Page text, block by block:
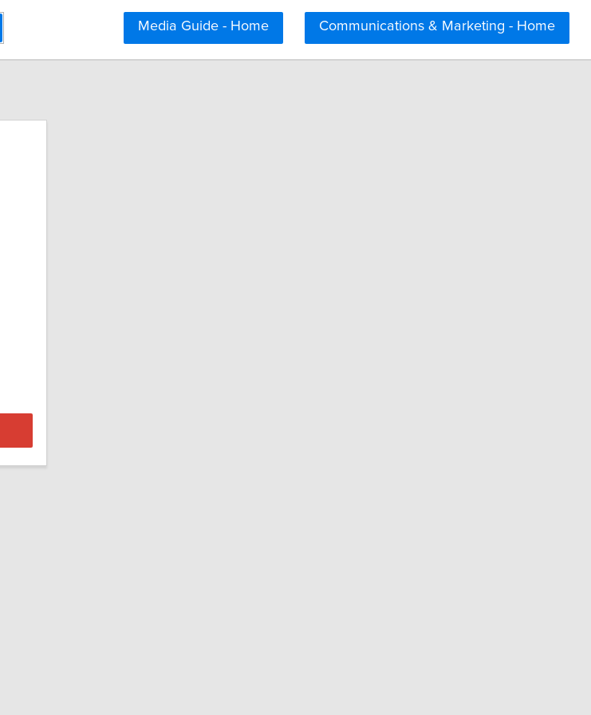
Communications & Marketing - Home
Media Guide - Home